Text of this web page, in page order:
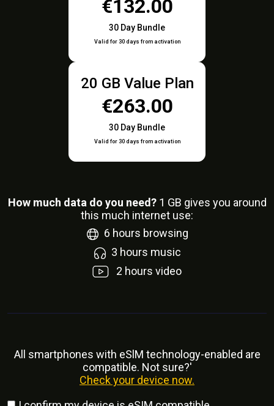
€132.00
30 Day Bundle
Valid for 30 days from activation
20 GB Value Plan
€263.00
30 Day Bundle
Valid for 30 days from activation
How much data do you need? 1 GB gives you around
this much internet use:
6 hours browsing
3 hours music
2 hours video
All smartphones with eSlM technology-enabled are
compatible. Not sure?'
Check your device now.